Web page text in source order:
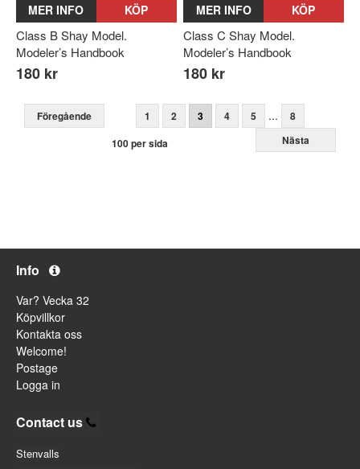
MER INFO KÖP
Class B Shay Model.
Modeler’s Handbook
180 kr
MER INFO KÖP
Class C Shay Model.
Modeler’s Handbook
180 kr
Föregående 1 2 3 4 5 ...
8
Nästa
100 per sida
Info
Var? Vecka 32
Köpvillkor
Kontakta oss
Welcome!
Postage
Logga in
Contact us
Stenvalls